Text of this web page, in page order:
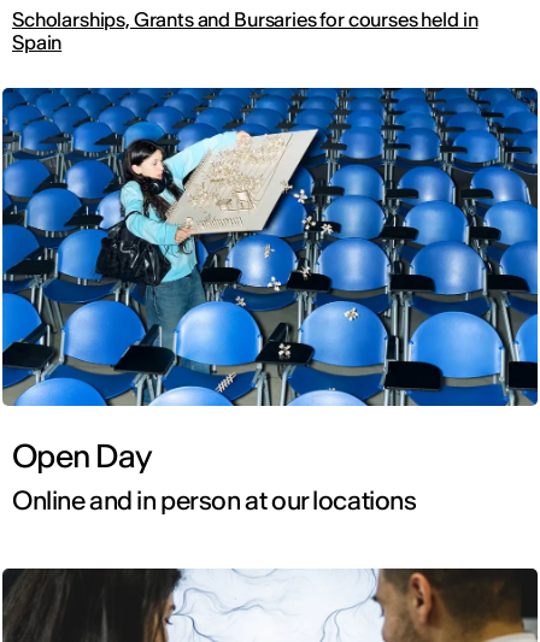
Scholarships, Grants and Bursaries for courses held in
Spain
Open Day
Online and in person at our locations